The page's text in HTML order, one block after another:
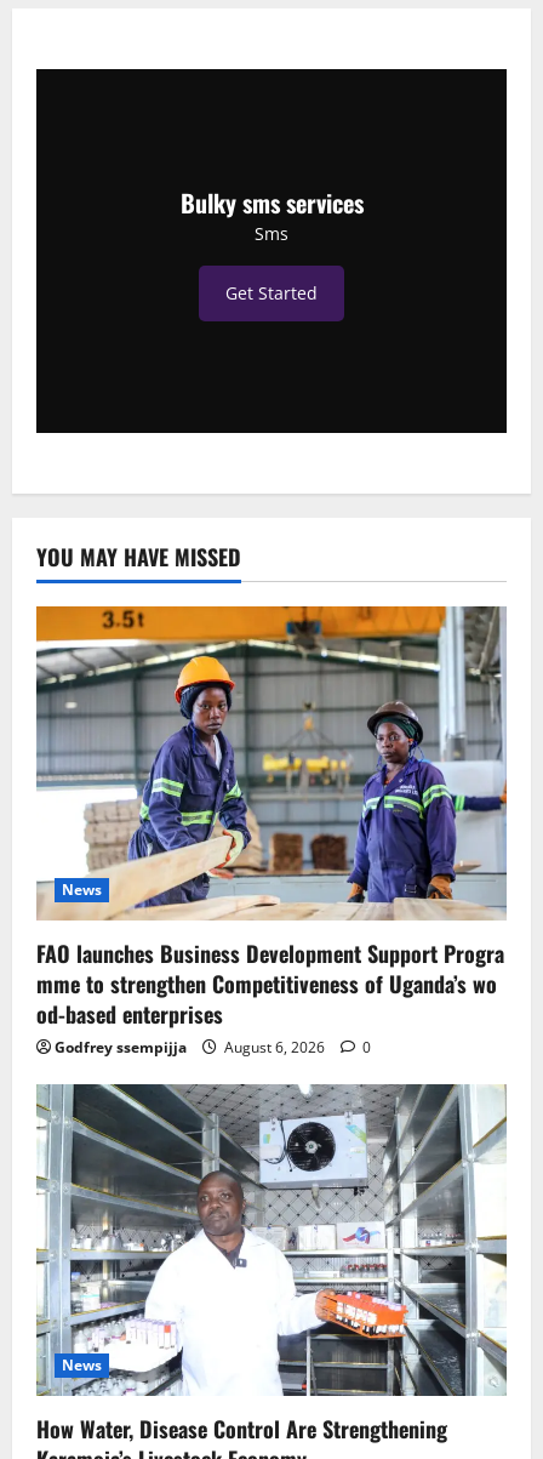
Bulky sms services
Sms
Get Started
YOU MAY HAVE MISSED
News
FAO launches Business Development Support Progra
mme to strengthen Competitiveness of Uganda’s wo
od-based enterprises
Godfrey ssempijja August 6, 2026 0
News
How Water, Disease Control Are Strengthening